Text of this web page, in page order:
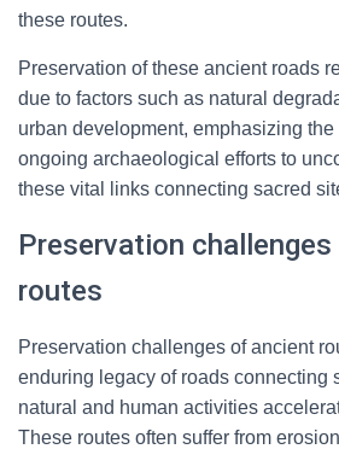
these routes.
Preservation of these ancient roads
due to factors such as natural
urban development, emphasizing
ongoing archaeological efforts to
these vital links connecting sacred
Preservation
routes
Preservation challenges of ancient
enduring legacy of roads connecting
natural and human activities
These routes often suffer from